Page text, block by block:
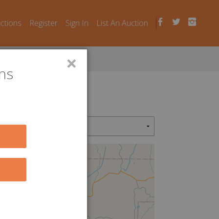
Register Sign In List An Auction
×